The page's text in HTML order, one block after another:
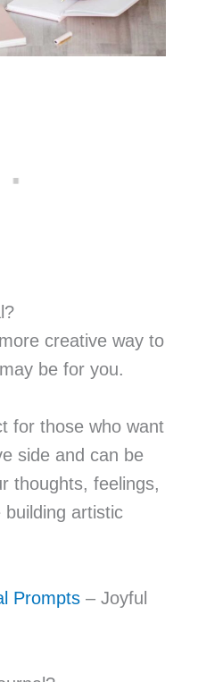
creative way to
be for you.
for those who want
side and can be
thoughts, feelings,
building artistic
Prompts– Joyful